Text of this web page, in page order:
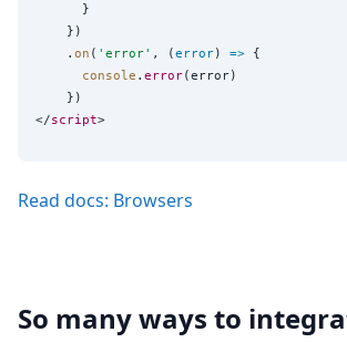
      }
    })
    .
on ( ' error' , (error) => {
console . error(error)
    })
</script
Read docs: Browsers
So many ways to